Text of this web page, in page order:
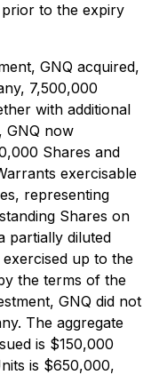
to the expiry
GNQ acquired,
7,500,000
with additional
GNQ now
Shares and
exercisable
representing
Shares on
partially diluted
up to the
the terms of the
GNQ did not
The aggregate
is $150,000
is $650,000,